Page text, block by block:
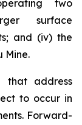
two
surface
and (iv) the
Mine.
that address
to occur in
Forward-